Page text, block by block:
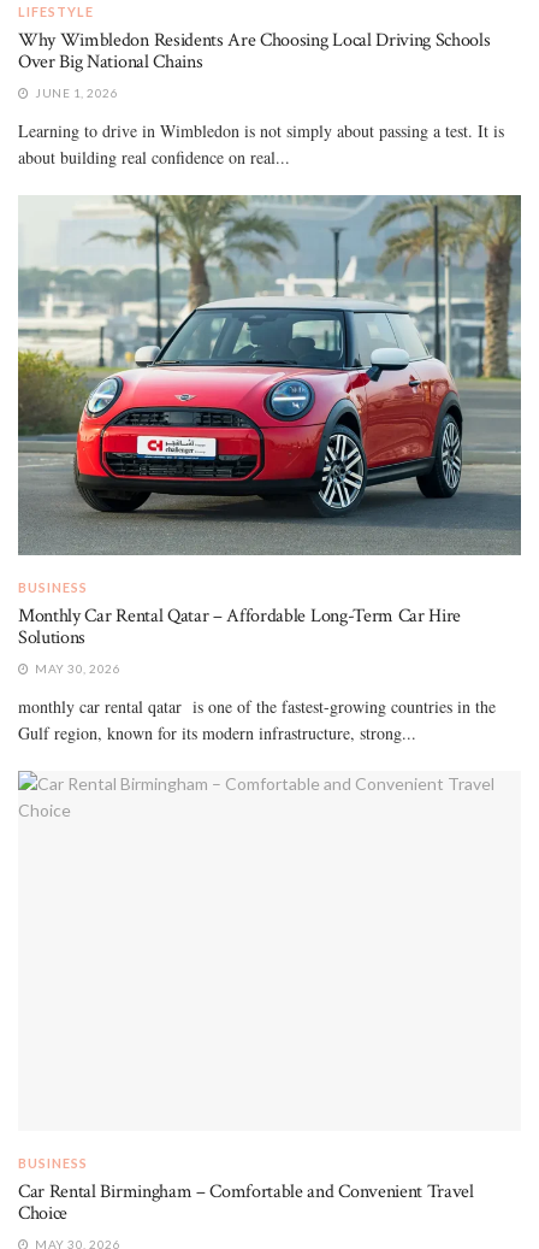
LIFESTYLE
Why Wimbledon Residents Are Choosing Local Driving Schools
Over Big National Chains
JUNE 1, 2026
Learning to drive in Wimbledon is not simply about passing a test. It is
about building real confidence on real...
BUSINESS
Monthly Car Rental Qatar – Affordable Long-Term Car Hire
Solutions
MAY 30, 2026
monthly car rental qatar is one of the fastest-growing countries in the
Gulf region, known for its modern infrastructure, strong...
BUSINESS
Car Rental Birmingham – Comfortable and Convenient Travel
Choice
MAY 30, 2026